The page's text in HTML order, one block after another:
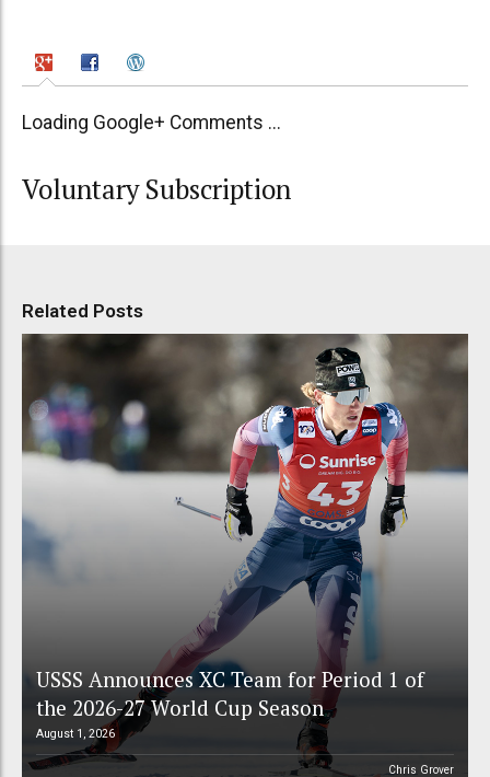
Loading Google+ Comments ...
Voluntary Subscription
Related Posts
USSS Announces XC Team for Period 1 of
the 2026-27 World Cup Season
August 1, 2026
Chris Grover